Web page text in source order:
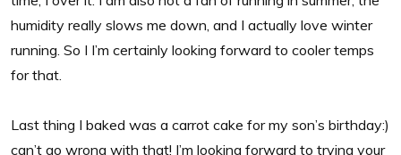
humidity really slows me down, and I actually love winter
running. So I I’m certainly looking forward to cooler temps
for that.
Last thing I baked was a carrot cake for my son’s birthday:)
can’t go wrong with that! I’m looking forward to trying your